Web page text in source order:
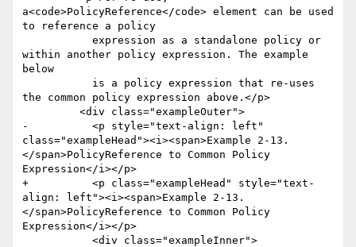
a<code>PolicyReference</code> element can be used
to reference a policy
within another policy expression. The example
below
the common policy expression above.</p>
-          <p style="text-align: left"
class="exampleHead"><i><span>Example 2-13.
</span>PolicyReference to Common Policy
Expression</i></p>
+          <p class="exampleHead" style="text-
align: left"><i><span>Example 2-13.
</span>PolicyReference to Common Policy
Expression</i></p>